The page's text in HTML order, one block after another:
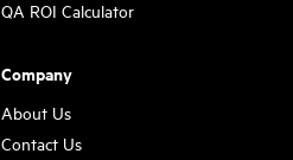
QA ROI Calculator
Company
About Us
Contact Us